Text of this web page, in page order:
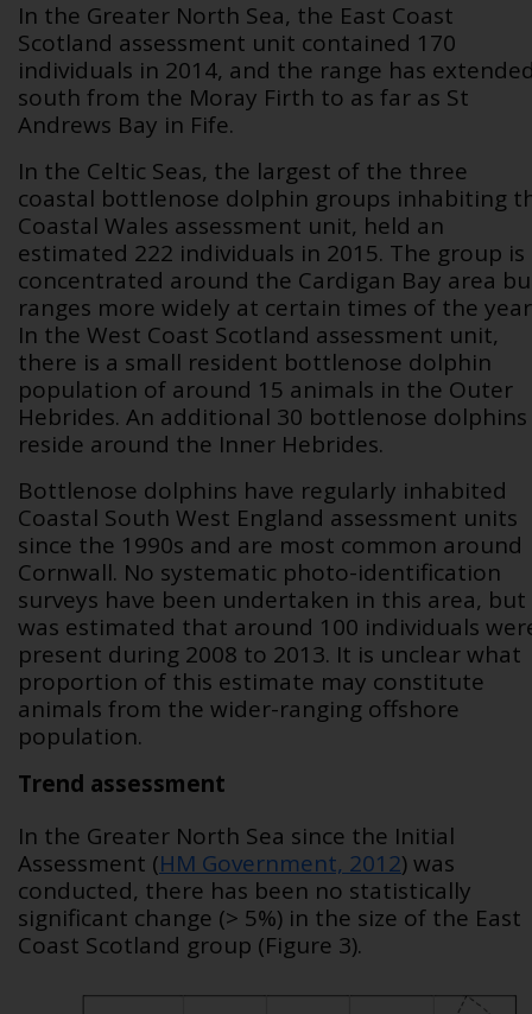
In the Greater North Sea, the East Coast
Scotland assessment unit contained 170
individuals in 2014, and the range has
south from the Moray Firth to as far as St
Andrews Bay in Fife.
In the Celtic Seas, the largest of the three
coastal bottlenose dolphin groups inhabiting
Coastal Wales assessment unit, held an
estimated 222 individuals in 2015. The group is
concentrated around the Cardigan Bay area
ranges more widely at certain times of the
In the West Coast Scotland assessment unit,
there is a small resident bottlenose dolphin
population of around 15 animals in the Outer
Hebrides. An additional 30 bottlenose dolphins
reside around the Inner Hebrides.
Bottlenose dolphins have regularly inhabited
Coastal South West England assessment units
since the 1990s and are most common around
Cornwall. No systematic photo-identification
surveys have been undertaken in this area,
was estimated that around 100 individuals
present during 2008 to 2013. It is unclear what
proportion of this estimate may constitute
animals from the wider-ranging offshore
population.
Trend assessment
In the Greater North Sea since the Initial
Assessment (HM Government, 2012) was
conducted, there has been no statistically
significant change (> 5%) in the size of the East
Coast Scotland group (Figure 3).